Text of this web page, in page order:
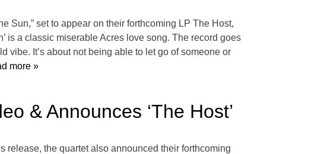
Sun,” set to appear on their forthcoming LP The Host,
is a classic miserable Acres love song. The record goes
vibe. It’s about not being able to let go of someone or
more »
& Announces ‘The Host’
release, the quartet also announced their forthcoming